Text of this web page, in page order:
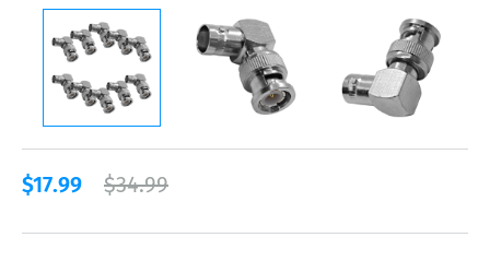
$17.99 $34.99